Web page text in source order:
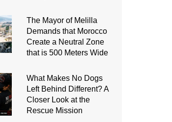
The Mayor of Melilla
Demands that Morocco
Create a Neutral Zone
that is 500 Meters Wide
What Makes No Dogs
Left Behind Different? A
Closer Look at the
Rescue Mission